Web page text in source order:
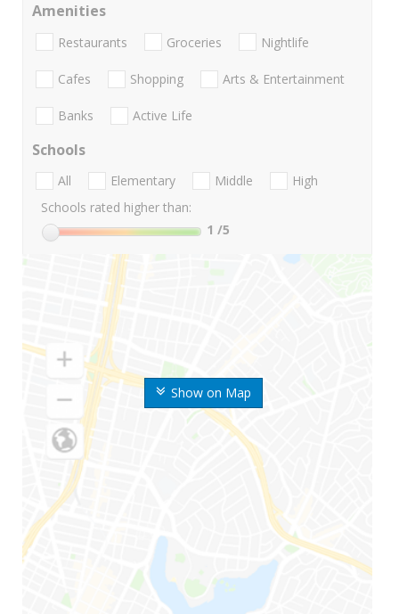
Show on Map
Amenities
Restaurants Groceries Nightlife
Cafes Shopping Arts & Entertainment
Banks Active Life
Schools
All Elementary Middle
High
Schools rated higher than:
1 /5